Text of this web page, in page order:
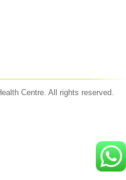
Centre. All rights reserved.